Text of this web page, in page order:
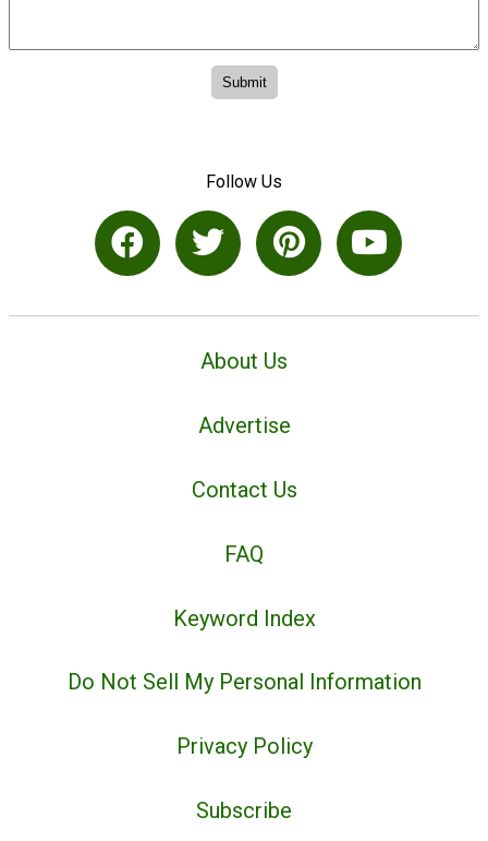
Follow Us
About Us
Advertise
Contact Us
FAQ
Keyword Index
Do Not Sell My Personal Information
Privacy Policy
Subscribe